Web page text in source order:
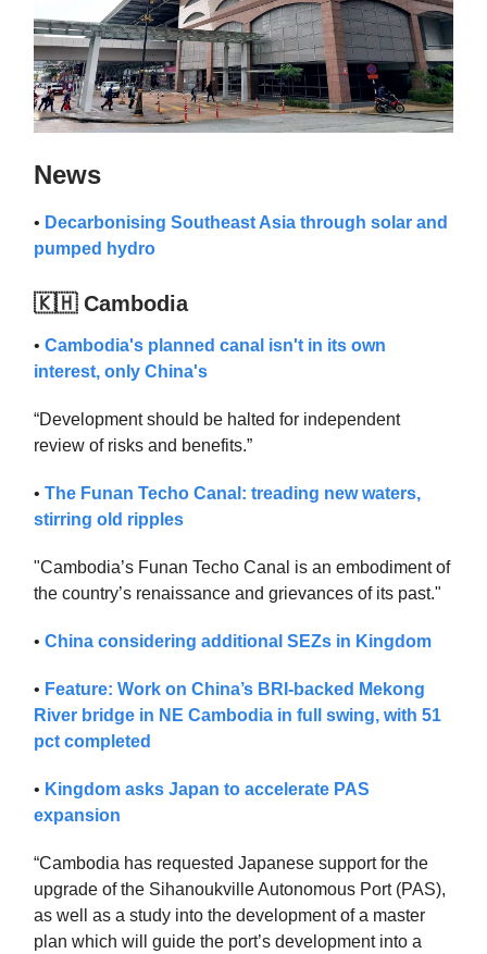
News
• Decarbonising Southeast Asia through solar and
pumped hydro
🇰🇭 Cambodia
• Cambodia's planned canal isn't in its own
interest, only China's
“Development should be halted for independent
review of risks and benefits.”
• The Funan Techo Canal: treading new waters,
stirring old ripples
"Cambodia’s Funan Techo Canal is an embodiment of
the country’s renaissance and grievances of its past."
• China considering additional SEZs in Kingdom
• Feature: Work on China’s BRI-backed Mekong
River bridge in NE Cambodia in full swing, with 51
pct completed
• Kingdom asks Japan to accelerate PAS
expansion
“Cambodia has requested Japanese support for the
upgrade of the Sihanoukville Autonomous Port (PAS),
as well as a study into the development of a master
plan which will guide the port’s development into a